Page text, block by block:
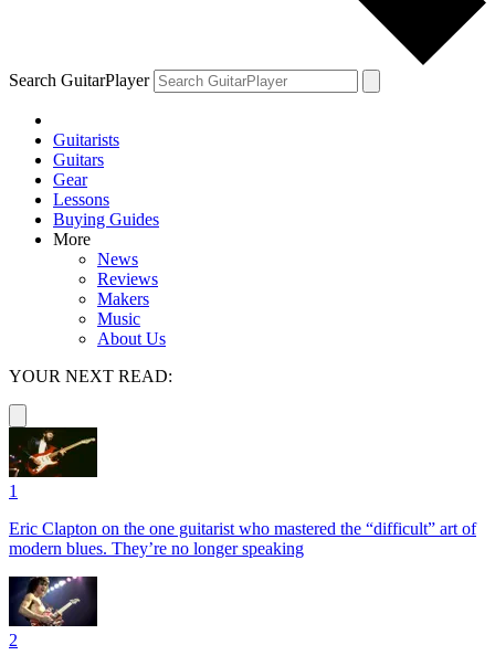
Search GuitarPlayer
Guitarists
Guitars
Gear
Lessons
Buying Guides
More
News
Reviews
Makers
Music
About Us
YOUR NEXT READ:
1
Eric Clapton on the one guitarist who mastered the “difficult” art of
modern blues. They’re no longer speaking
2